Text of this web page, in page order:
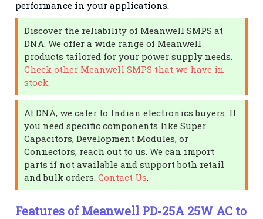
performance in your applications.
Discover the reliability of Meanwell SMPS at
DNA. We offer a wide range of Meanwell
products tailored for your power supply needs.
Check other Meanwell SMPS that we have in
stock.
At DNA, we cater to Indian electronics buyers. If
you need specific components like Super
Capacitors, Development Modules, or
Connectors, reach out to us. We can import
parts if not available and support both retail
and bulk orders.Contact Us
Features of Meanwell PD-25A 25W AC to